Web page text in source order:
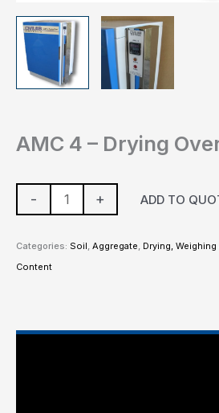
AMC 4 – Drying
- + ADD TO
Categories: Soil, Aggregate, Drying,
Content